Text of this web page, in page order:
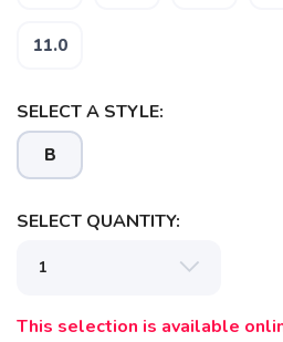
11.0
SELECT A STYLE:
B
SELECT QUANTITY:
This selection is available